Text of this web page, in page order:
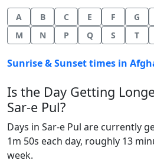
A B C E F G
M
N P Q S T
Sunrise & Sunset times in
Is the Day Getting
Sar-e Pul?
Days in Sar-e Pul are currently
1m 50s each day, roughly 13
week.